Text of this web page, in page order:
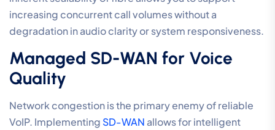
business rely entirely on the integrity of the underlying
network. Many organisations mistakenly believe that a
standard residential connection is sufficient, only to
encounter voice “jitter,” lag, or dropped packets
during peak periods. To maintain a professional-tier
experience, your internet architecture must be treated
as a critical utility rather than a commodity. When voice
traffic competes with large file transfers or video